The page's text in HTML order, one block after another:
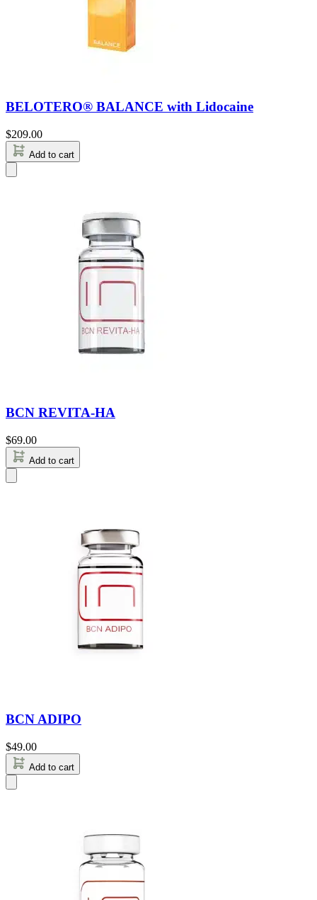
BELOTERO® BALANCE with Lidocaine
$209.00
Add to cart
BCN REVITA-HA
$69.00
Add to cart
BCN ADIPO
$49.00
Add to cart